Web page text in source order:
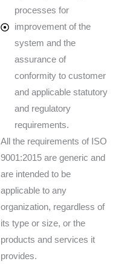
processes for
improvement of the
system and the
assurance of
conformity to customer
and applicable statutory
and regulatory
requirements.
All the requirements of ISO
9001:2015 are generic and
are intended to be
applicable to any
organization, regardless of
its type or size, or the
products and services it
provides.